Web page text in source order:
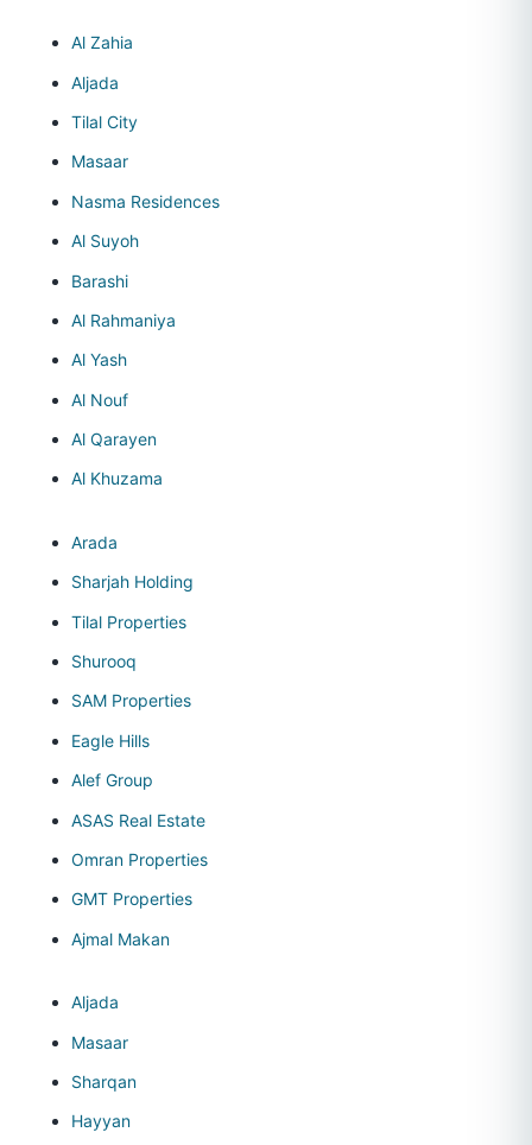
Al Zahia
Aljada
Tilal City
Masaar
Nasma Residences
Al Suyoh
Barashi
Al Rahmaniya
Al Yash
Al Nouf
Al Qarayen
Al Khuzama
Arada
Sharjah Holding
Tilal Properties
Shurooq
SAM Properties
Eagle Hills
Alef Group
ASAS Real Estate
Omran Properties
GMT Properties
Ajmal Makan
Aljada
Masaar
Sharqan
Hayyan